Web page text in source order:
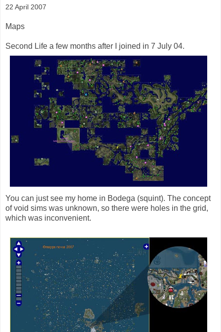
22 April 2007
Maps
Second Life a few months after I joined in 7 July 04.
You can just see my home in Bodega (squint). The concept
of void sims was unknown, so there were holes in the grid,
which was inconvenient.